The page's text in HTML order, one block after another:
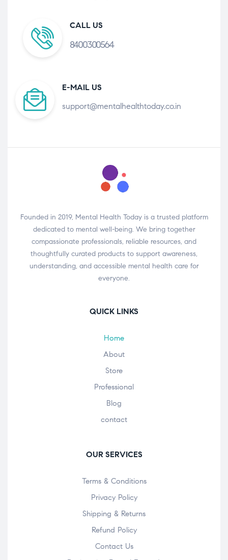
CALL US
8400300564
E-MAIL US
support@mentalhealthtoday.co.in
Founded in 2019, Mental Health Today is a trusted platform
dedicated to mental well-being. We bring together
compassionate professionals, reliable resources, and
thoughtfully curated products to support awareness,
understanding, and accessible mental health care for
everyone.
QUICK LINKS
Home
About
Store
Professional
Blog
contact
OUR SERVICES
Terms & Conditions
Privacy Policy
Shipping & Returns
Refund Policy
Contact Us